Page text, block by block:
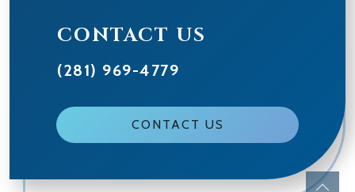
CONTACT US
(281) 969-4779
CONTACT US